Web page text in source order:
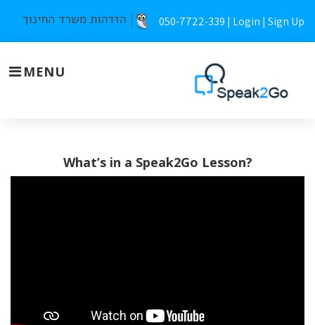
content
050-7722-339 | Login | Sign Up
MENU
What’s in a Speak2Go Lesson?